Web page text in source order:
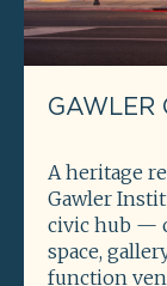
GAWLER
A heritage
Gawler
civic hub —
space,
function